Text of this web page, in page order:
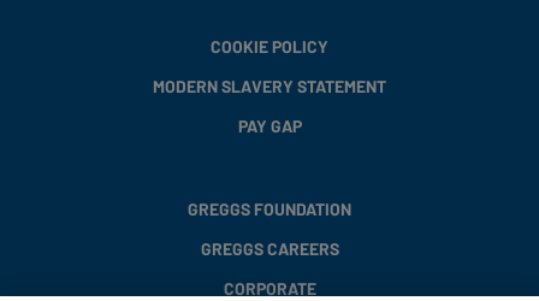
COOKIE POLICY
MODERN SLAVERY STATEMENT
PAY GAP
GREGGS FOUNDATION
GREGGS CAREERS
CORPORATE